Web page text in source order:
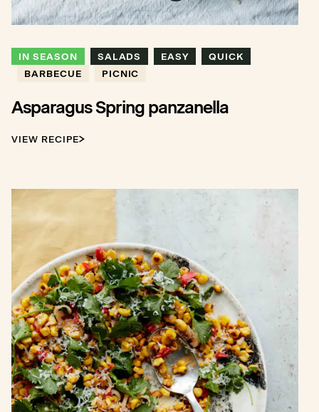
IN SEASON SALADS EASY
QUICK
BARBECUE
PICNIC
Asparagus Spring panzanella
VIEW RECIPE